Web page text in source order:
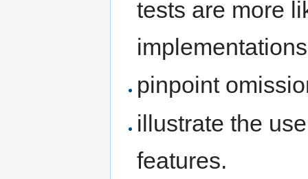
tests are more
pinpoint
illustrate the
features.